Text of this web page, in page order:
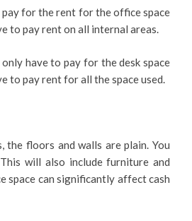
for the rent for the office space
to pay rent on all internal areas.
have to pay for the desk space
to pay rent for all the space used.
the floors and walls are plain. You
will also include furniture and
space can significantly affect cash